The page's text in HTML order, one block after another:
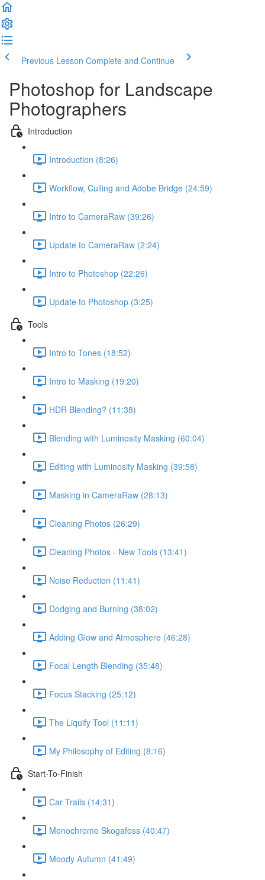
Previous Lesson Complete and Continue
Photoshop for Landscape
Photographers
Introduction
Introduction (8:26)
Workflow, Culling and Adobe Bridge (24:59)
Intro to CameraRaw (39:26)
Update to CameraRaw (2:24)
Intro to Photoshop (22:26)
Update to Photoshop (3:25)
Tools
Intro to Tones (18:52)
Intro to Masking (19:20)
HDR Blending? (11:38)
Blending with Luminosity Masking (60:04)
Editing with Luminosity Masking (39:58)
Masking in CameraRaw (28:13)
Cleaning Photos (26:29)
Cleaning Photos - New Tools (13:41)
Noise Reduction (11:41)
Dodging and Burning (38:02)
Adding Glow and Atmosphere (46:28)
Focal Length Blending (35:48)
Focus Stacking (25:12)
The Liquify Tool (11:11)
My Philosophy of Editing (8:16)
Start-To-Finish
Car Trails (14:31)
Monochrome Skogafoss (40:47)
Moody Autumn (41:49)